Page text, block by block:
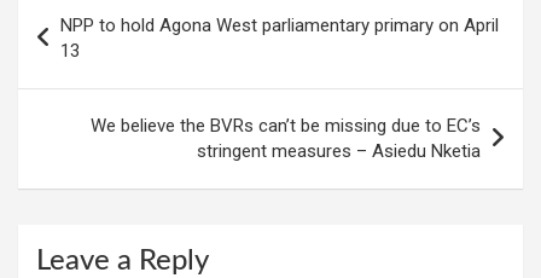
navigation
NPP to hold Agona West parliamentary primary on April
13
We believe the BVRs can’t be missing due to EC’s
stringent measures – Asiedu Nketia
Leave a Reply